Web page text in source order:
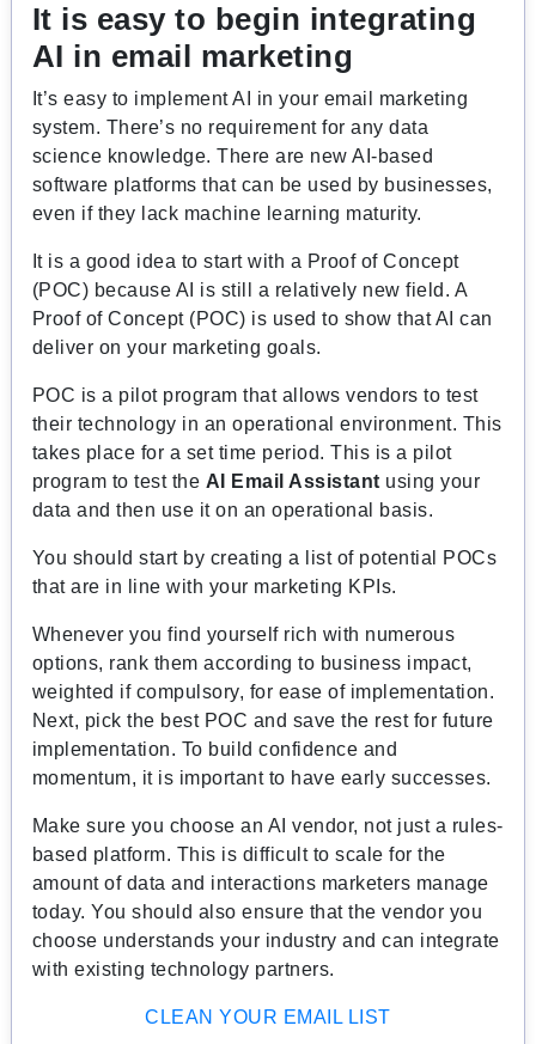
It is easy to begin integrating
AI in email marketing
It’s easy to implement AI in your email marketing
system. There’s no requirement for any data
science knowledge. There are new AI-based
software platforms that can be used by businesses,
even if they lack machine learning maturity.
It is a good idea to start with a Proof of Concept
(POC) because AI is still a relatively new field. A
Proof of Concept (POC) is used to show that AI can
deliver on your marketing goals.
POC is a pilot program that allows vendors to test
their technology in an operational environment. This
takes place for a set time period. This is a pilot
program to test the AI Email Assistant using your
data and then use it on an operational basis.
You should start by creating a list of potential POCs
that are in line with your marketing KPIs.
Whenever you find yourself rich with numerous
options, rank them according to business impact,
weighted if compulsory, for ease of implementation.
Next, pick the best POC and save the rest for future
implementation. To build confidence and
momentum, it is important to have early successes.
Make sure you choose an AI vendor, not just a rules-
based platform. This is difficult to scale for the
amount of data and interactions marketers manage
today. You should also ensure that the vendor you
choose understands your industry and can integrate
with existing technology partners.
CLEAN YOUR EMAIL LIST